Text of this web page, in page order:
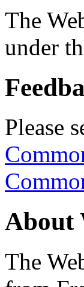
The
under
Please
About
The